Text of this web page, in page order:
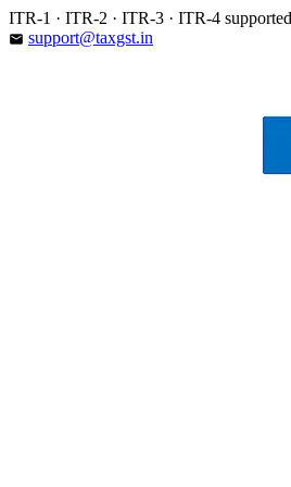
Skip
to
ITR-1 · ITR-2 · ITR-3 · ITR-4
email support@taxgst.in